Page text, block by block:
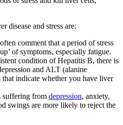
disease and stress are:
often comment that a period of stress
of symptoms, especially fatigue.
condition of Hepatitis B, there is
and ALT (alanine
that indicate whether you have liver
suffering from depression, anxiety,
swings are more likely to reject the